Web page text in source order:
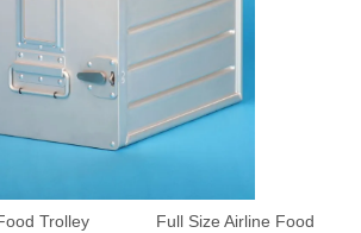
Food Trolley Full Size Airline Food